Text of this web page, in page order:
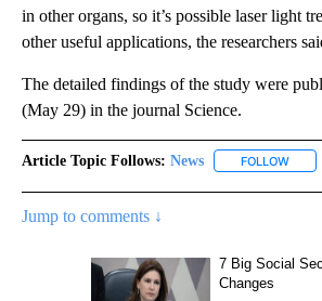
in other organs, so it’s possible laser light
other useful applications, the researchers
The detailed findings of the study were
(May 29) in the journal Science.
Article Topic Follows: News FOLLOW
Jump to comments ↓